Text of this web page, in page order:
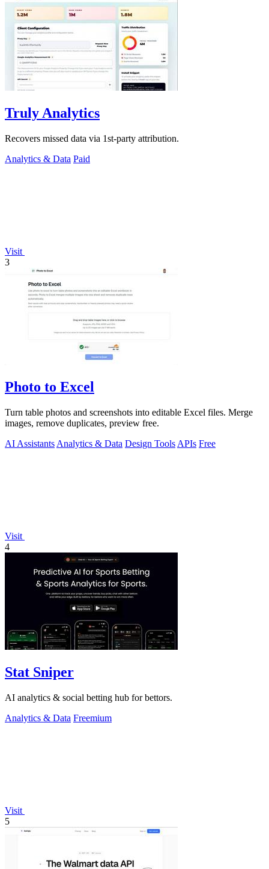
Truly Analytics
Recovers missed data via 1st-party attribution.
Analytics & Data Paid
Visit
3
Photo to Excel
Turn table photos and screenshots into editable Excel files. Merge
images, remove duplicates, preview free.
AI Assistants Analytics & Data Design Tools APIs Free
Visit
4
Stat Sniper
AI analytics & social betting hub for bettors.
Analytics & Data Freemium
Visit
5